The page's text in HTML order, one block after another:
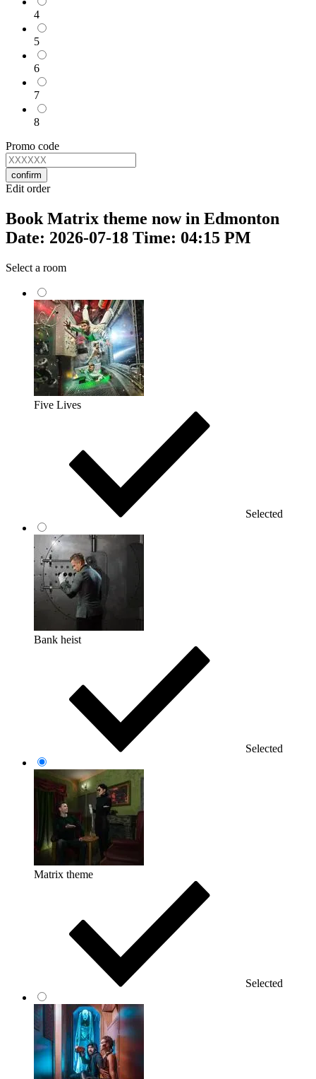
4
5
6
7
8
Promo code
confirm
Edit order
Book Matrix theme now in Edmonton
Date: 2026-07-18 Time: 04:15 PM
Select a room
Five Lives
Selected
Bank heist
Selected
Matrix theme
Selected